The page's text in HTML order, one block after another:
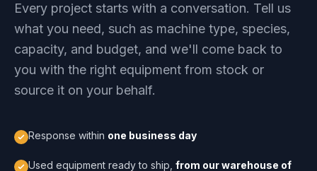
Every project starts with a conversation. Tell us
what you need, such as machine type, species,
capacity, and budget, and we'll come back to
you with the right equipment from stock or
source it on your behalf.
Response within one business day
Used equipment ready to ship, from our warehouse of